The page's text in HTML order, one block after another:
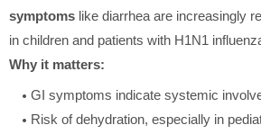
symptoms like diarrhea are increasingly
in children and patients with H1N1
Why it matters:
GI symptoms indicate systemic
Risk of dehydration, especially in